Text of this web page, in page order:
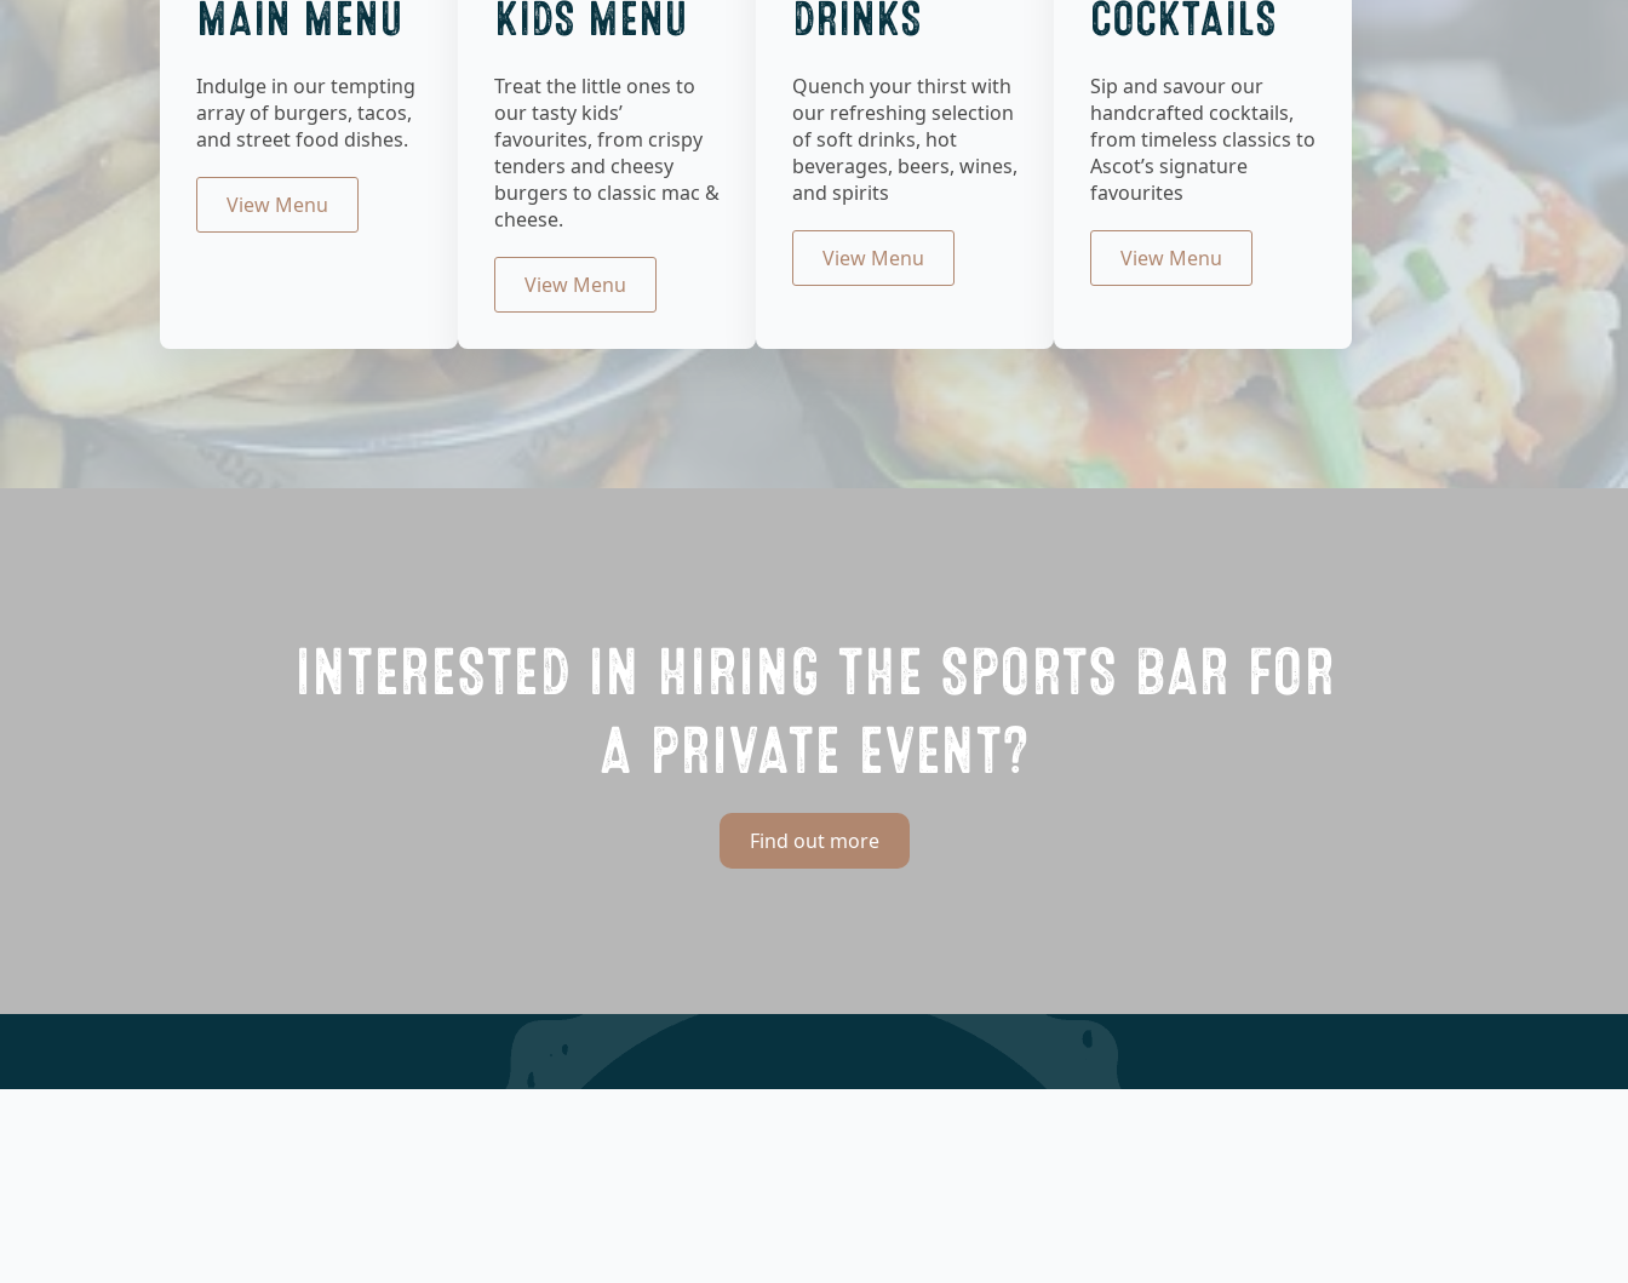
MAIN MENU
Indulge in our tempting
array of burgers, tacos,
and street food dishes.
View Menu
KIDS MENU
Treat the little ones to
our tasty kids’
favourites, from crispy
tenders and cheesy
burgers to classic mac &
cheese.
View Menu
DRINKS
Quench your thirst with
our refreshing selection
of soft drinks, hot
beverages, beers, wines,
and spirits
View Menu
COCKTAILS
Sip and savour our
handcrafted cocktails,
from timeless classics to
Ascot’s signature
favourites
View Menu
INTERESTED IN HIRING THE SPORTS BAR FOR
A PRIVATE EVENT?
Find out more